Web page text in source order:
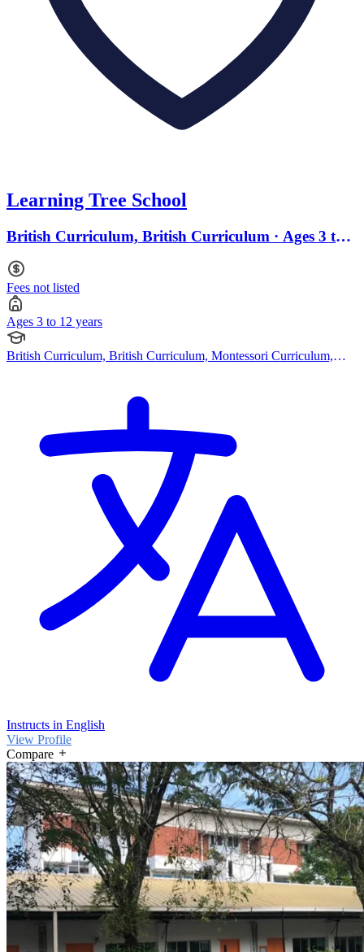
Learning Tree School
British Curriculum, British Curriculum · Ages 3 to
Fees not listed
Ages 3 to 12 years
British Curriculum, British Curriculum, Montessori Curriculum,
Instructs in English
View Profile
Compare